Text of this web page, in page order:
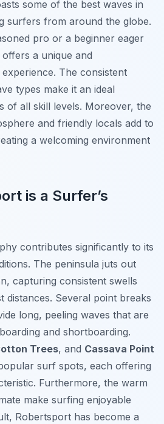
some of the best waves in
surfers from around the globe.
pro or a beginner eager
a unique and
The consistent
types make it an ideal
of all skill levels. Moreover, the
and friendly locals add to
a welcoming environment
is a Surfer’s
contributes significantly to its
The peninsula juts out
capturing consistent swells
distances. Several point breaks
long, peeling waves that are
and shortboarding.
Trees, and Cassava Point
surf spots, each offering
Furthermore, the warm
make surfing enjoyable
Robertsport has become a